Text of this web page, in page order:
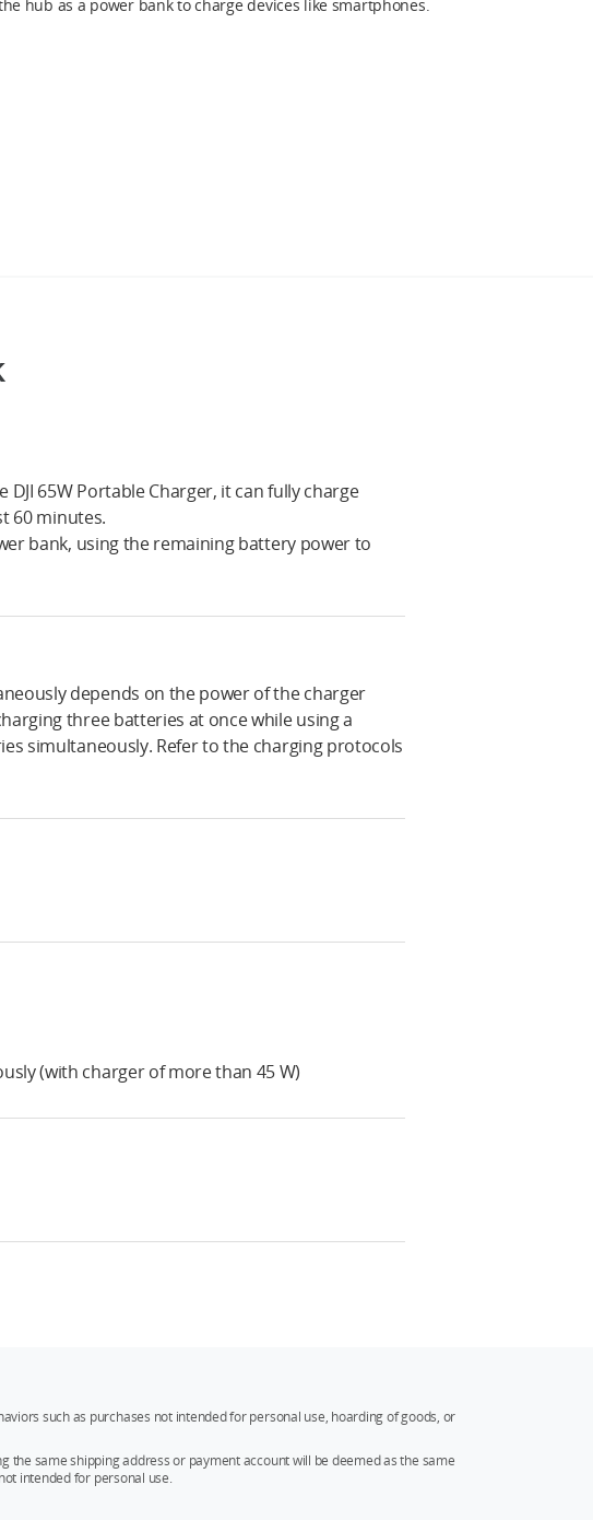
hub as a power bank to charge devices like smartphones.
65W Portable Charger, it can fully charge
60 minutes.
bank, using the remaining battery power to
depends on the power of the charger
three batteries at once while using a
simultaneously. Refer to the charging protocols
(with charger of more than 45 W)
such as purchases not intended for personal use, hoarding of goods, or
same shipping address or payment account will be deemed as the same
intended for personal use.